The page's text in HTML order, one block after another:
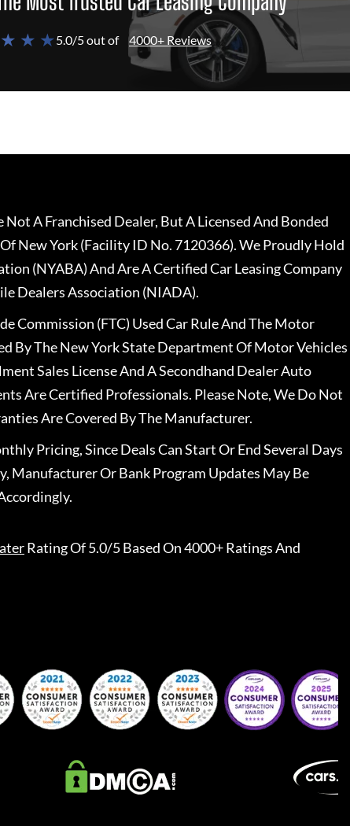
★ ★5.0/5 out of 4000+ Reviews
A Franchised Dealer, But A Licensed And Bonded
New York (Facility ID No. 7120366). We Proudly Hold
(NYABA) And Are A Certified Car Leasing Company
Dealers Association (NIADA).
Commission (FTC) Used Car Rule And The Motor
By The New York State Department Of Motor Vehicles
Sales License And A Secondhand Dealer Auto
Are Certified Professionals. Please Note, We Do Not
Are Covered By The Manufacturer.
Pricing, Since Deals Can Start Or End Several Days
Or Bank Program Updates May Be
Rating Of 5.0/5 Based On 4000+ Ratings And